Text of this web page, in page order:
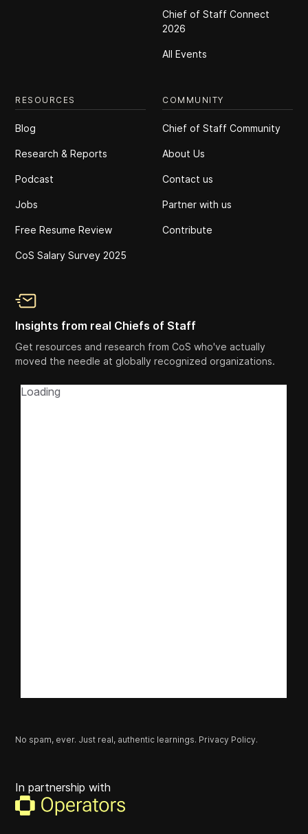
Chief of Staff Connect
2026
All Events
RESOURCES
Blog
Research & Reports
Podcast
Jobs
Free Resume Review
CoS Salary Survey 2025
COMMUNITY
Chief of Staff Community
About Us
Contact us
Partner with us
Contribute
Insights from real Chiefs of Staff
Get resources and research from CoS who've actually
moved the needle at globally recognized organizations.
No spam, ever. Just real, authentic learnings. Privacy Policy.
In partnership with